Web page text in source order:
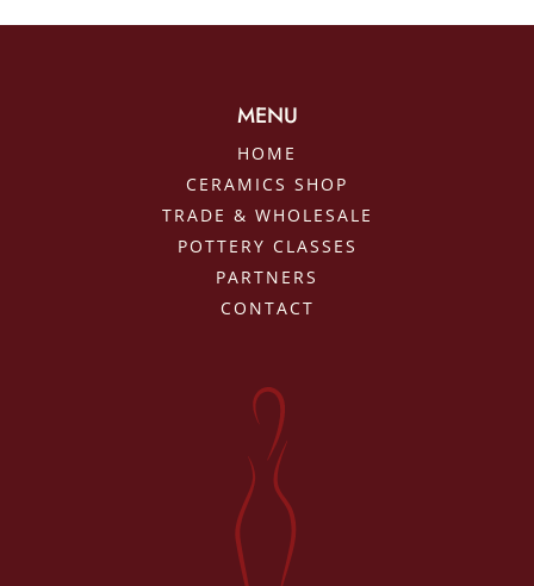
MENU
HOME
CERAMICS SHOP
TRADE & WHOLESALE
POTTERY CLASSES
PARTNERS
CONTACT